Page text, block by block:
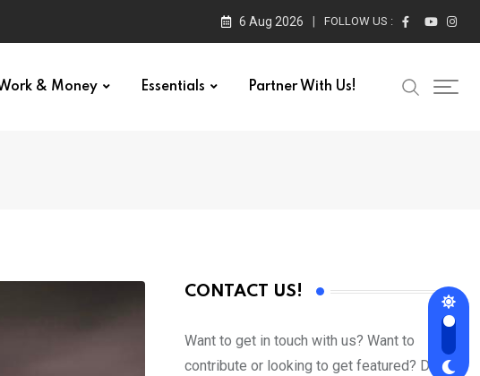
6 Aug 2026 FOLLOW US :
& Money Essentials Partner With Us!
CONTACT US!
Want to get in touch with us? Want to
contribute or looking to get featured? Drop